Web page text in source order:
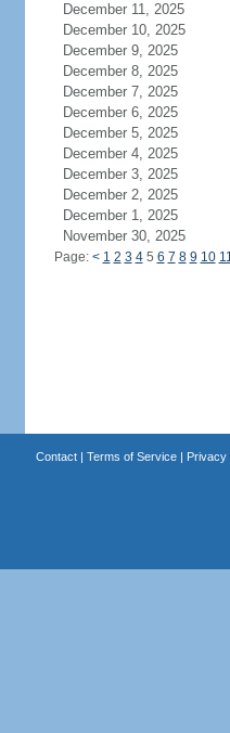
December 11, 2025
December 10, 2025
December 9, 2025
December 8, 2025
December 7, 2025
December 6, 2025
December 5, 2025
December 4, 2025
December 3, 2025
December 2, 2025
December 1, 2025
November 30, 2025
Page: < 1 2 3 45 6 7 8 9 10
Contact| Terms of Service| Privacy